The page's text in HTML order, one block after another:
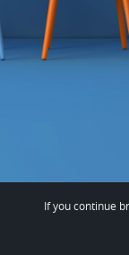
If you continue